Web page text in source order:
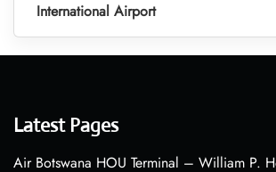
International Airport
Latest Pages
Air Botswana HOU Terminal – William P.